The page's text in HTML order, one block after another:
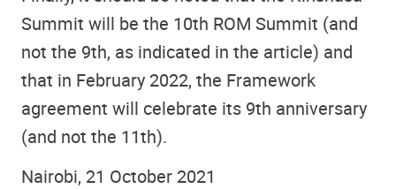
Summit will be the 10th ROM Summit (and
not the 9th, as indicated in the article) and
that in February 2022, the Framework
agreement will celebrate its 9th anniversary
(and not the 11th).
Nairobi, 21 October 2021